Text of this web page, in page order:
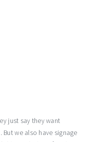
just say they want
we also have signage